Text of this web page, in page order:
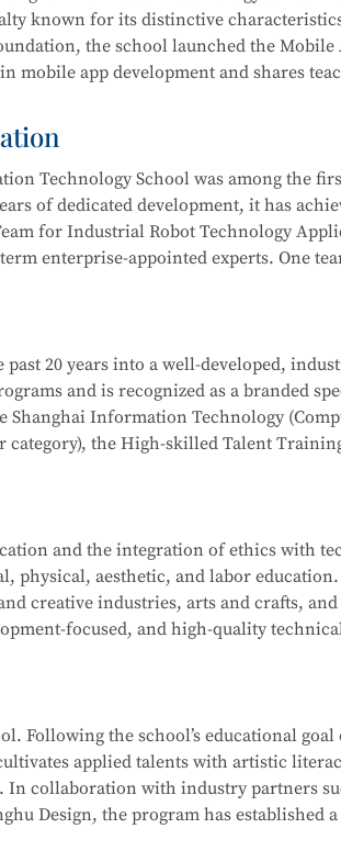
College of Science and Technology.
to improve their skills. Students have
Competition, Starlight Program,
and more.
marketing, and livestream e-
is part of a Secondary-to-Higher
College of Science and Technology.
known for its distinctive
the school launched the
mobile app development and shares
results by leveraging resources such as
the Municipal Core Teacher
Base for the WorldSkills
equipment, rich teaching resources,
Mobile UI Designer, Web
is part of the Secondary-to-Higher
Technology program at Shanghai
Technology School was among the
of dedicated development, it has
for Industrial Robot Technology
enterprise-appointed experts. One
Municipal Teaching Achievement
Shanghai Secondary Vocational
won numerous awards in the Shanghai
(Shanghai Selection).
level installations, programming,
is part of the Secondary-to-Higher
program at Shanghai College of
20 years into a well-developed,
and is recognized as a branded
Shanghai Information Technology
category), the High-skilled Talent
Network Technology (Web
software and hardware
national-level competitors for
associations, and relevant
and Penetration Testing Engineer.
is part of the Secondary-to-Higher
Application
program at
and the integration of ethics with
physical, aesthetic, and labor
creative industries, arts and crafts, and
focused, and high-quality
and compositing, as well as digital
career development.
Following the school’s educational
applied talents with artistic
collaboration with industry partners
Design, the program has established